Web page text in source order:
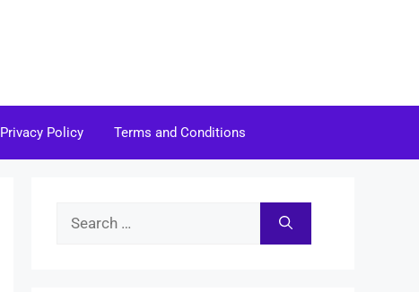
Privacy Policy Terms and Conditions
Search